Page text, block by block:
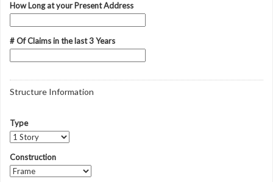
How Long at your Present Address
# Of Claims in the last 3 Years
Structure Information
Type
Construction